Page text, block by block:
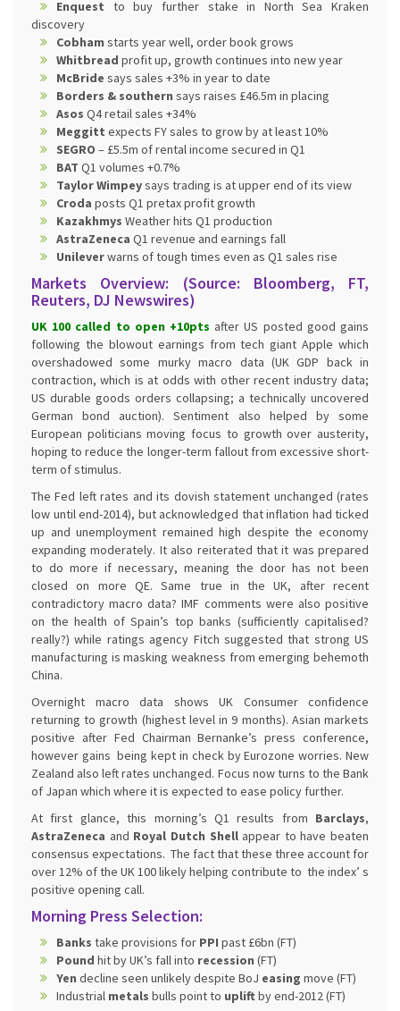
Enquest to buy further stake in North Sea Kraken
discovery
Cobham starts year well, order book grows
Whitbread profit up, growth continues into new year
McBride says sales +3% in year to date
Borders & southern says raises £46.5m in placing
Asos Q4 retail sales +34%
Meggitt expects FY sales to grow by at least 10%
SEGRO – £5.5m of rental income secured in Q1
BAT Q1 volumes +0.7%
Taylor Wimpeysays trading is at upper end of its view
Croda posts Q1 pretax profit growth
Kazakhmys Weather hits Q1 production
AstraZeneca Q1 revenue and earnings fall
Unileverwarns of tough times even as Q1 sales rise
Markets Overview: (Source: Bloomberg, FT,
Reuters, DJ Newswires)
UK 100 called to open +10pts after US posted good gains
following the blowout earnings from tech giant Apple which
overshadowed some murky macro data (UK GDP back in
contraction, which is at odds with other recent industry data;
US durable goods orders collapsing; a technically uncovered
German bond auction). Sentiment also helped by some
European politicians moving focus to growth over austerity,
hoping to reduce the longer-term fallout from excessive short-
term of stimulus.
The Fed left rates and its dovish statement unchanged (rates
low until end-2014), but acknowledged that inflation had ticked
up and unemployment remained high despite the economy
expanding moderately. It also reiterated that it was prepared
to do more if necessary, meaning the door has not been
closed on more QE. Same true in the UK, after recent
contradictory macro data? IMF comments were also positive
on the health of Spain’s top banks (sufficiently capitalised?
really?) while ratings agency Fitch suggested that strong US
manufacturing is masking weakness from emerging behemoth
China.
Overnight macro data shows UK Consumer confidence
returning to growth (highest level in 9 months). Asian markets
positive after Fed Chairman Bernanke’s press conference,
however gains being kept in check by Eurozone worries. New
Zealand also left rates unchanged. Focus now turns to the Bank
of Japan which where it is expected to ease policy further.
At first glance, this morning’s Q1 results from Barclays,
AstraZeneca and Royal Dutch Shellappear to have beaten
consensus expectations. The fact that these three account for
over 12% of the UK 100 likely helping contribute to the index’ s
positive opening call.
Morning Press Selection:
Banks take provisions for PPI past £6bn (FT)
Pound hit by UK’s fall into recession (FT)
Yen decline seen unlikely despite BoJ easing move (FT)
Industrial metals bulls point to upliftby end-2012 (FT)